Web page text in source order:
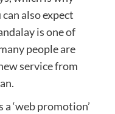
also expect
is one of
people are
service from
‘web promotion’